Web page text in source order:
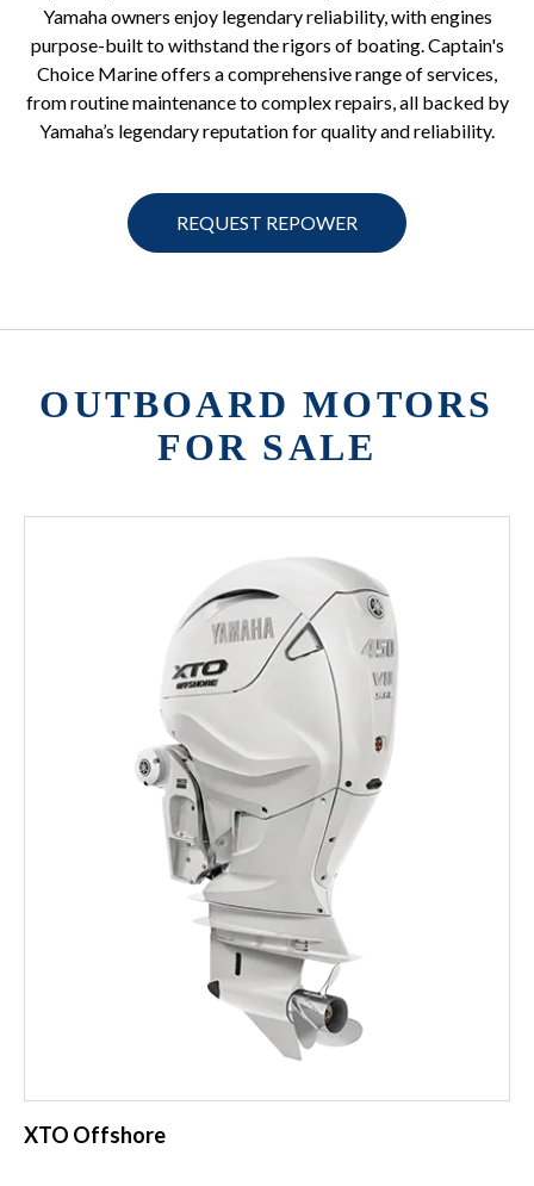
Yamaha owners enjoy legendary reliability, with engines
purpose-built to withstand the rigors of boating. Captain's
Choice Marine offers a comprehensive range of services,
from routine maintenance to complex repairs, all backed by
Yamaha’s legendary reputation for quality and reliability.
REQUEST REPOWER
OUTBOARD MOTORS
FOR SALE
XTO Offshore